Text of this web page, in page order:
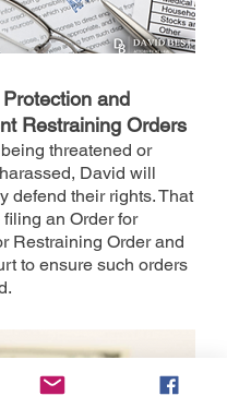
and
Restraining Orders
threatened or
David will
defend their rights. That
an Order for
Restraining Order and
to ensure such orders